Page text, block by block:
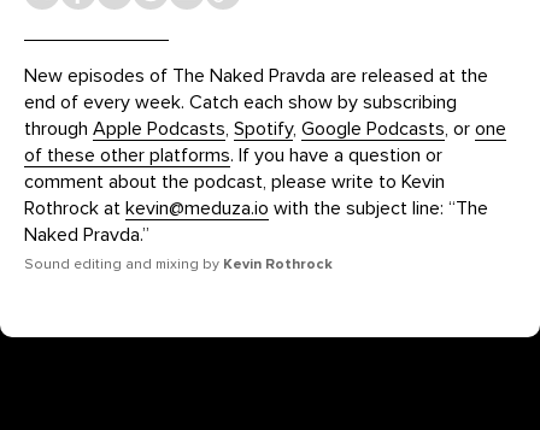
New episodes of The Naked Pravda are released at the
end of every week. Catch each show by subscribing
through Apple Podcasts, Spotify, Google Podcasts, or one
of these other platforms. If you have a question or
comment about the podcast, please write to Kevin
Rothrock at kevin@meduza.io with the subject line: “The
Naked Pravda.”
Sound editing and mixing by Kevin Rothrock